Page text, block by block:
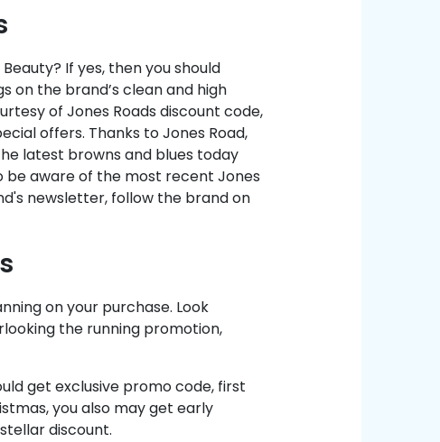
If yes, then you should
on the brand’s clean and high
of Jones Roads discount code,
offers. Thanks to Jones Road,
latest browns and blues today
be aware of the most recent Jones
newsletter, follow the brand on
on your purchase. Look
the running promotion,
get exclusive promo code, first
you also may get early
discount.